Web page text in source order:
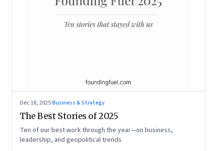
Dec 18, 2025·Business & Strategy
The Best Stories of 2025
Ten of our best work through the year—on business,
leadership, and geopolitical trends